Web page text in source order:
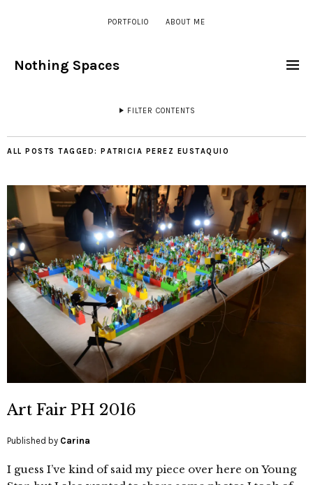
PORTFOLIO ABOUT ME
Nothing Spaces
FILTER CONTENTS
ALL POSTS TAGGED: PATRICIA PEREZ EUSTAQUIO
Art Fair PH 2016
Published by Carina
I guess I’ve kind of said my piece over here on Young